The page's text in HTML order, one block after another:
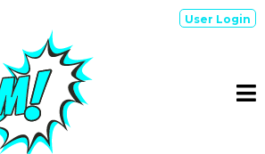
User Login